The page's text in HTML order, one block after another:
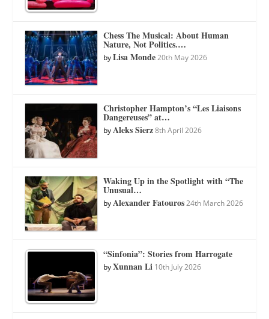
Chess The Musical: About Human
Nature, Not Politics.…
byLisa Monde 20th May 2026
Christopher Hampton’s “Les Liaisons
Dangereuses” at…
byAleks Sierz 8th April 2026
Waking Up in the Spotlight with “The
Unusual…
byAlexander Fatouros 24th March 2026
“Sinfonia”: Stories from Harrogate
byXunnan Li 10th July 2026